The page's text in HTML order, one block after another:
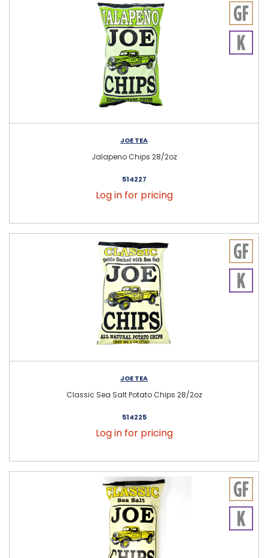
JOE TEA
Jalapeno Chips 28/2oz
514227
Log in for pricing
JOE TEA
Classic Sea Salt Potato Chips 28/2oz
514225
Log in for pricing